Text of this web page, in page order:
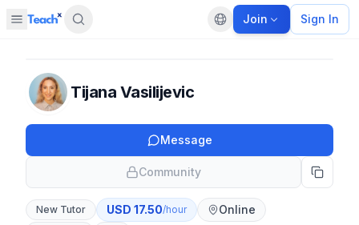
Open sidebar Default language
Join Sign In
Tijana Vasilijevic
Message
Community
New Tutor USD 17.50/hour Online